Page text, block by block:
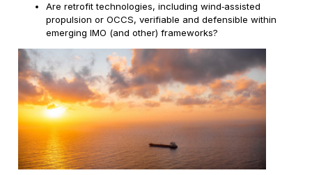
Are retrofit technologies, including wind‑assisted
propulsion or OCCS, verifiable and defensible within
emerging IMO (and other) frameworks?